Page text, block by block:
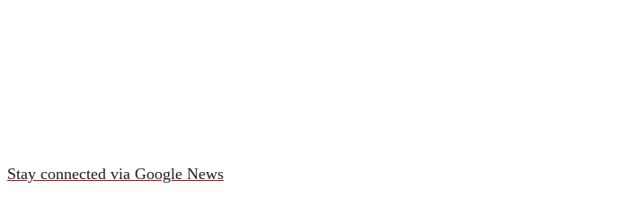
Stay connected via Google News